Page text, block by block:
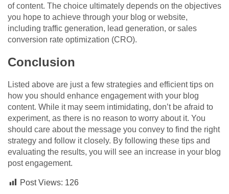
of content. The choice ultimately depends on the objectives
you hope to achieve through your blog or website,
including traffic generation, lead generation, or sales
conversion rate optimization (CRO).
Conclusion
Listed above are just a few strategies and efficient tips on
how you should enhance engagement with your blog
content. While it may seem intimidating, don’t be afraid to
experiment, as there is no reason to worry about it. You
should care about the message you convey to find the right
strategy and follow it closely. By following these tips and
evaluating the results, you will see an increase in your blog
post engagement.
Post Views: 126